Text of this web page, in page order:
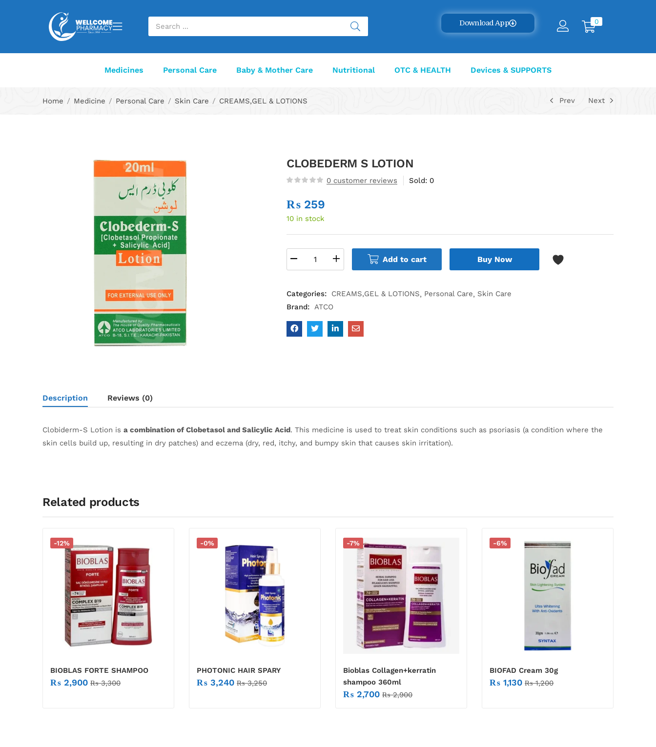
Download App 0
Medicines Personal Care Baby & Mother Care Nutritional OTC & HEALTH Devices & SUPPORTS
Home Medicine Personal Care Skin Care CREAMS,GEL & LOTIONS Prev Next
CLOBEDERM S LOTION
0 customer reviews Sold: 0
₨ 259
10 in stock
Add to cart Buy Now
Categories: CREAMS,GEL & LOTIONS Personal Care
Skin Care
Brand: ATCO
Description Reviews (0)
Clobiderm-S Lotion is a combination of Clobetasol and Salicylic Acid. This medicine is used to treat skin conditions such as psoriasis (a condition where the
skin cells build up, resulting in dry patches) and eczema (dry, red, itchy, and bumpy skin that causes skin irritation).
Related products
-12%
BIOBLAS FORTE SHAMPOO
₨ 2,900 ₨3,300
-0%
PHOTONIC HAIR SPARY
₨ 3,240 ₨3,250
-7%
Bioblas Collagen+kerratin
shampoo 360ml
₨ 2,700 ₨2,900
-6%
BIOFAD Cream 30g
₨ 1,130 ₨1,200